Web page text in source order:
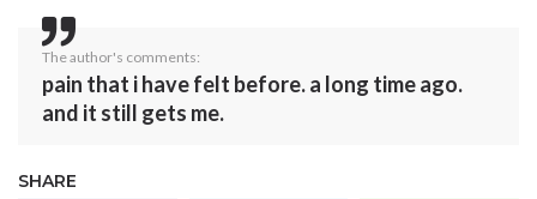
The author's comments:
pain that i have felt before. a long time ago.
and it still gets me.
SHARE